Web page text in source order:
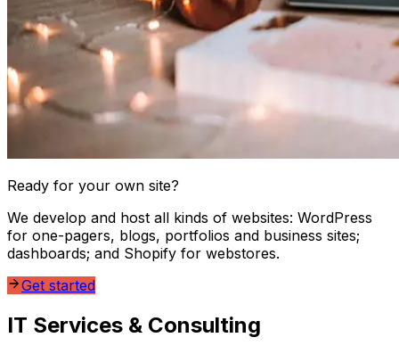
Ready for your own site?
We develop and host all kinds of websites: WordPress
for one-pagers, blogs, portfolios and business sites;
dashboards; and Shopify for webstores.
Get started
IT Services & Consulting